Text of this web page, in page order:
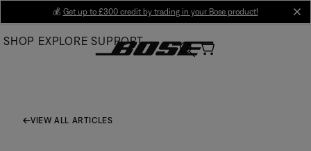
Main
💰 Get up to £300 credit by trading in your Bose product!
SHOP EXPLORE SUPPORT
VIEW ALL ARTICLES